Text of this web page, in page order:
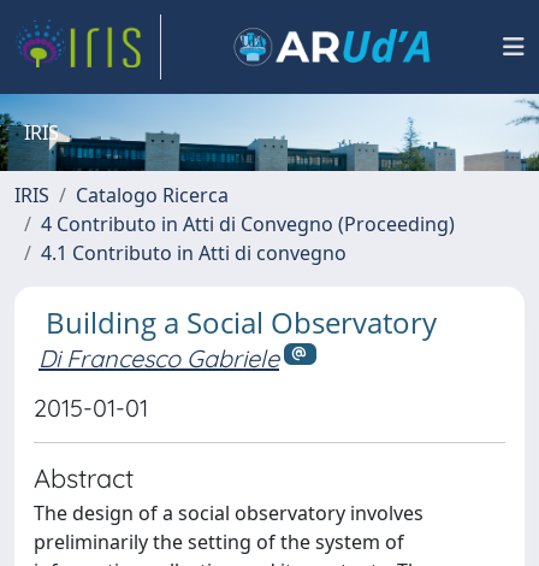
IRIS
IRIS
Catalogo Ricerca
4 Contributo in Atti di Convegno (Proceeding)
4.1 Contributo in Atti di convegno
Building a Social Observatory
Di Francesco Gabriele
2015-01-01
Abstract
The design of a social observatory involves
preliminarily the setting of the system of